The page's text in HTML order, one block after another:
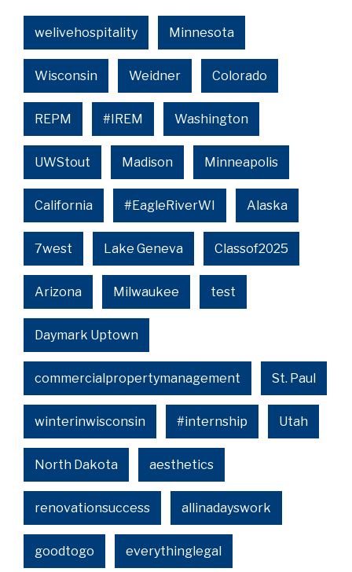
welivehospitality Minnesota
Wisconsin Weidner Colorado
REPM #IREM Washington
UWStout Madison Minneapolis
California #EagleRiverWI Alaska
7west Lake Geneva Classof2025
Arizona Milwaukee test
Daymark Uptown
commercialpropertymanagement St. Paul
winterinwisconsin #internship Utah
North Dakota aesthetics
renovationsuccess allinadayswork
goodtogo everythinglegal